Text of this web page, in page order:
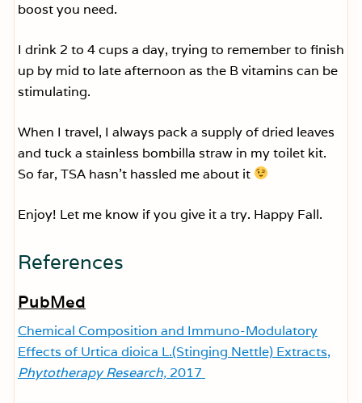
boost you need.
I drink 2 to 4 cups a day, trying to remember to finish
up by mid to late afternoon as the B vitamins can be
stimulating.
When I travel, I always pack a supply of dried leaves
and tuck a stainless bombilla straw in my toilet kit.
So far, TSA hasn’t hassled me about it
Enjoy! Let me know if you give it a try. Happy Fall.
References
PubMed
Chemical Composition and Immuno-Modulatory
Effects of Urtica dioica L.(Stinging Nettle) Extracts,
Phytotherapy Research, 2017